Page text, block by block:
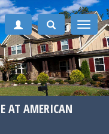
Toggle
AT AMERICAN